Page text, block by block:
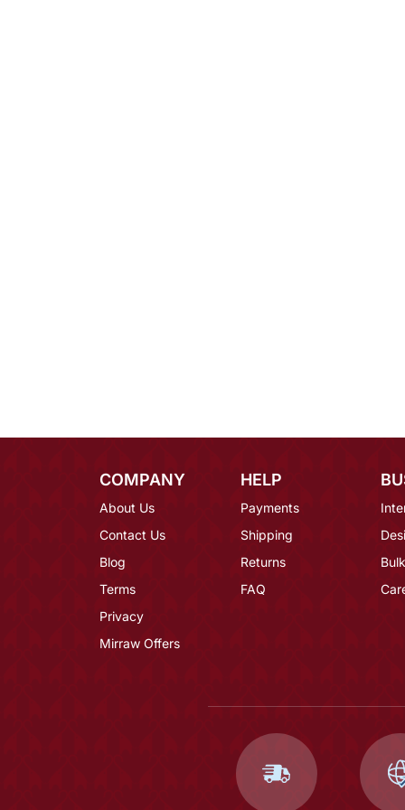
COMPANY
About Us
Contact Us
Blog
Terms
Privacy
Mirraw Offers
HELP
Payments
Shipping
Returns
FAQ